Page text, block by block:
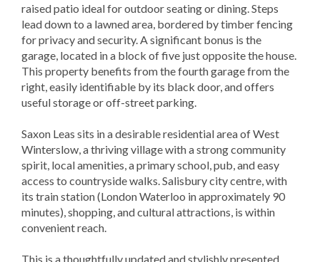
raised patio ideal for outdoor seating or dining. Steps
lead down to a lawned area, bordered by timber fencing
for privacy and security. A significant bonus is the
garage, located in a block of five just opposite the house.
This property benefits from the fourth garage from the
right, easily identifiable by its black door, and offers
useful storage or off-street parking.
Saxon Leas sits in a desirable residential area of West
Winterslow, a thriving village with a strong community
spirit, local amenities, a primary school, pub, and easy
access to countryside walks. Salisbury city centre, with
its train station (London Waterloo in approximately 90
minutes), shopping, and cultural attractions, is within
convenient reach.
This is a thoughtfully updated and stylishly presented